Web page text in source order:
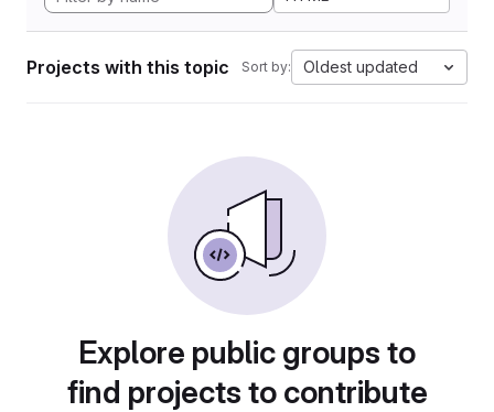
Projects with this topic Sort by: Oldest updated
Explore public groups to
find projects to contribute